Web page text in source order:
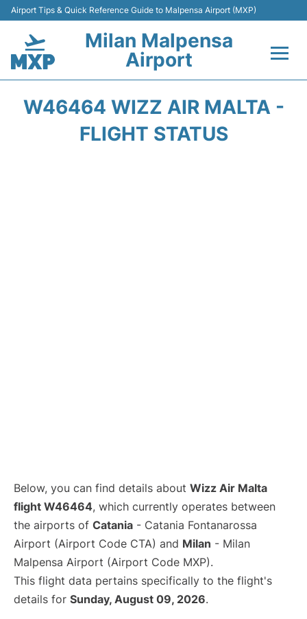
Airport Tips & Quick Reference Guide to Malpensa Airport (MXP)
Milan Malpensa
Airport
Terminals Info +
W46464 WIZZ AIR MALTA -
FLIGHT STATUS
Below, you can find details about Wizz Air Malta
flight W46464, which currently operates between
the airports of Catania - Catania Fontanarossa
Airport (Airport Code CTA) and Milan - Milan
Malpensa Airport (Airport Code MXP).
This flight data pertains specifically to the flight's
details for Sunday, August 09, 2026.